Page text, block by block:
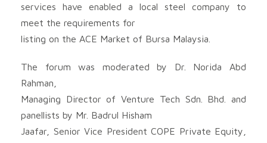
services have enabled a local steel company to
meet the requirements for
listing on the ACE Market of Bursa Malaysia.
The forum was moderated by Dr. Norida Abd
Rahman,
Managing Director of Venture Tech Sdn. Bhd. and
panellists by Mr. Badrul Hisham
Jaafar, Senior Vice President COPE Private Equity,